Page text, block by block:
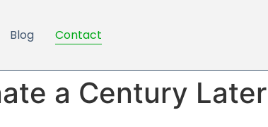
Blog Contact
a Century Later |